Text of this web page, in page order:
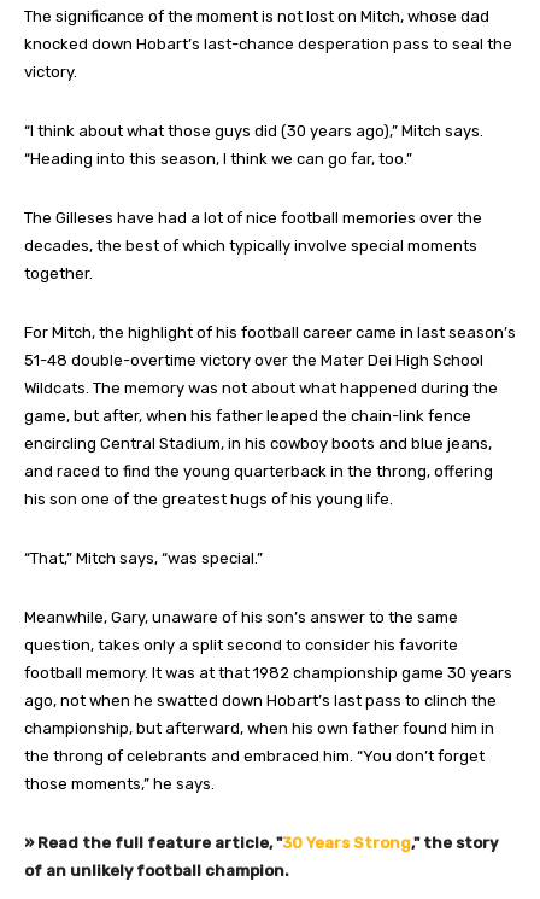
The significance of the moment is not lost on Mitch, whose dad
knocked down Hobart’s last-chance desperation pass to seal the
victory.
“I think about what those guys did (30 years ago),” Mitch says.
“Heading into this season, I think we can go far, too.”
The Gilleses have had a lot of nice football memories over the
decades, the best of which typically involve special moments
together.
For Mitch, the highlight of his football career came in last season’s
51-48 double-overtime victory over the Mater Dei High School
Wildcats. The memory was not about what happened during the
game, but after, when his father leaped the chain-link fence
encircling Central Stadium, in his cowboy boots and blue jeans,
and raced to find the young quarterback in the throng, offering
his son one of the greatest hugs of his young life.
“That,” Mitch says, “was special.”
Meanwhile, Gary, unaware of his son’s answer to the same
question, takes only a split second to consider his favorite
football memory. It was at that 1982 championship game 30 years
ago, not when he swatted down Hobart’s last pass to clinch the
championship, but afterward, when his own father found him in
the throng of celebrants and embraced him. “You don’t forget
those moments,” he says.
» Read the full feature article, "30 Years Strong," the story
of an unlikely football champion.